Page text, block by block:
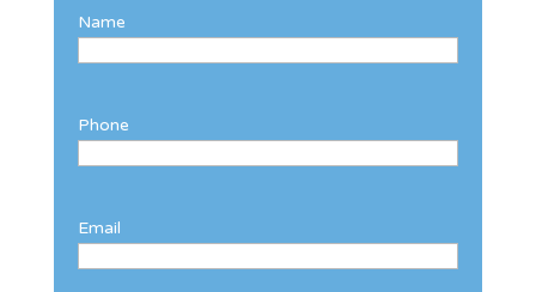
Name
Phone
Email